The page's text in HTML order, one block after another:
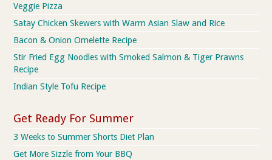
Veggie Pizza
Satay Chicken Skewers with Warm Asian Slaw and Rice
Bacon & Onion Omelette Recipe
Stir Fried Egg Noodles with Smoked Salmon & Tiger Prawns
Recipe
Indian Style Tofu Recipe
Get Ready For Summer
3 Weeks to Summer Shorts Diet Plan
Get More Sizzle from Your BBQ